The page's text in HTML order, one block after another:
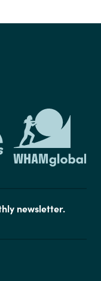
newsletter.